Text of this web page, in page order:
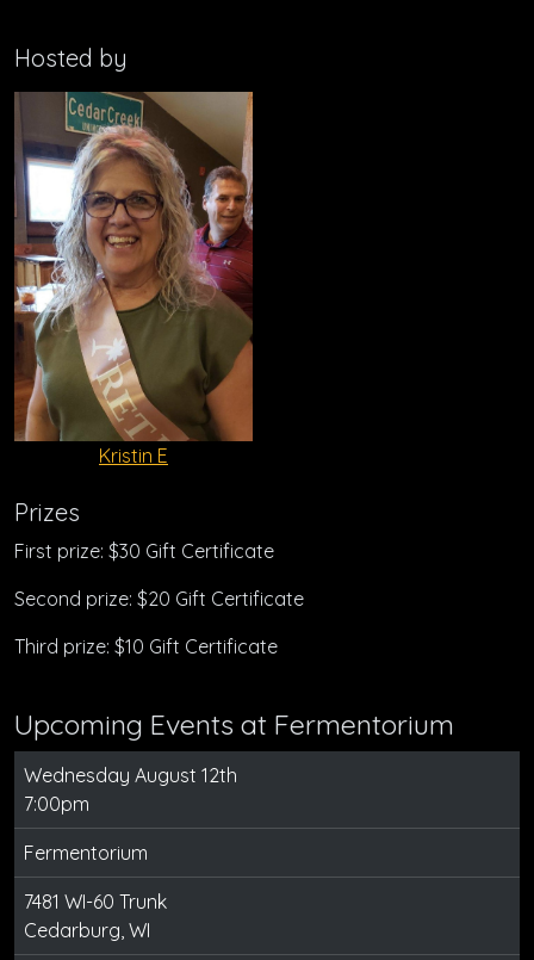
Hosted by
Kristin E
Prizes
First prize: $30 Gift Certificate
Second prize: $20 Gift Certificate
Third prize: $10 Gift Certificate
Upcoming Events at Fermentorium
Wednesday August 12th
7:00pm
Fermentorium
7481 WI-60 Trunk
Cedarburg, WI